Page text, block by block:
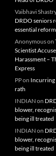
Vaibhavi
DRDO seniors
essential
Anonymouson
Scientist
Harassment –
Express
PPon Incurring
rath
INDIAN on
blower,
being ill treated
INDIAN on
blower,
being ill treated